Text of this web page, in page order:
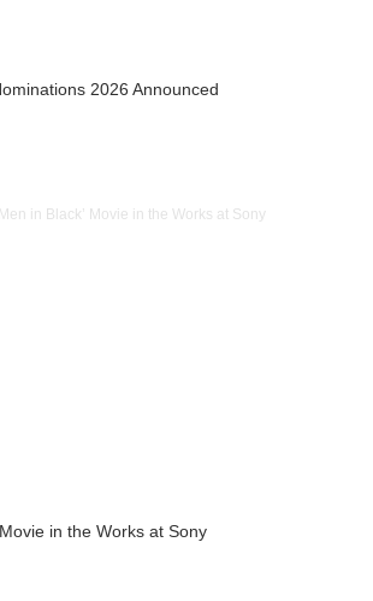
2026 Announced
Movie in the Works at Sony